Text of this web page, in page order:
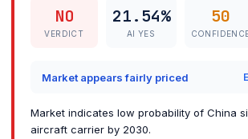
NO
VERDICT
21.54%
AI YES
50
Market appears fairly priced
Market indicates low probability of China
aircraft carrier by 2030.